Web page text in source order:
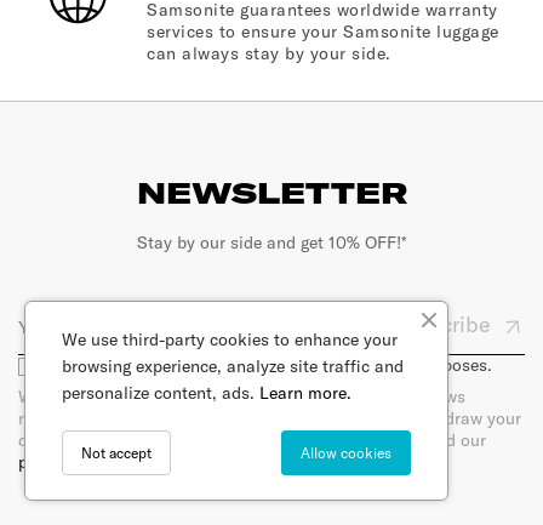
Samsonite guarantees worldwide warranty
services to ensure your Samsonite luggage
can always stay by your side.
NEWSLETTER
Stay by our side and get 10% OFF!*
Subscribe
I agree that my email will be used for marketing purposes.
When you sign up for our newsletter, you will receive news
regarding products per e-mail. You can at any time withdraw your
consent by unsubscribing directly in the newsletter. Read our
privacy policy.
We use third-party cookies to enhance your
browsing experience, analyze site traffic and
personalize content, ads. Learn more.
Allow cookies
Not accept